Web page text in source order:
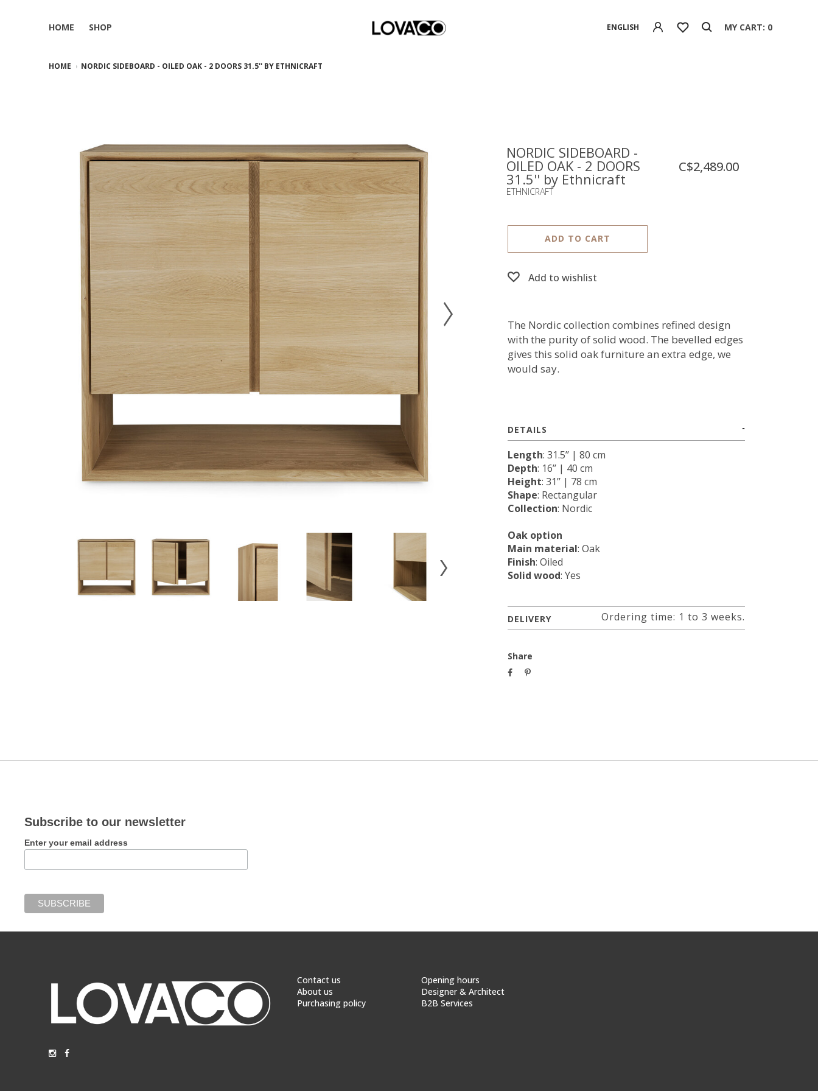
HOME SHOP ENGLISH MY CART: 0
HOME NORDIC SIDEBOARD - OILED OAK - 2 DOORS 31.5'' BY ETHNICRAFT
NORDIC SIDEBOARD -
OILED OAK - 2 DOORS
31.5'' by Ethnicraft
ETHNICRAFT
C$2,489.00
ADD TO CART
Add to wishlist
The Nordic collection combines refined design
with the purity of solid wood. The bevelled edges
gives this solid oak furniture an extra edge, we
would say.
DETAILS
Length: 31.5’’ | 80 cm
Depth: 16’’ | 40 cm
Height: 31’’ | 78 cm
Shape: Rectangular
Collection: Nordic
Oak option
Main material: Oak
Finish: Oiled
Solid wood: Yes
DELIVERY Ordering time: 1 to 3 weeks.
Share
Subscribe to our newsletter
Enter your email address
Contact us
About us
Purchasing policy
Opening hours
Designer & Architect
B2B Services